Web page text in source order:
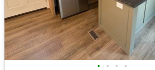
• • • •